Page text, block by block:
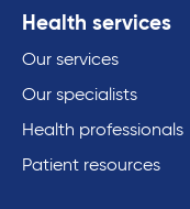
Health services
Our services
Our specialists
Health professionals
Patient resources